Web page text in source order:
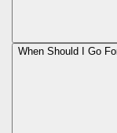
When Should I Go